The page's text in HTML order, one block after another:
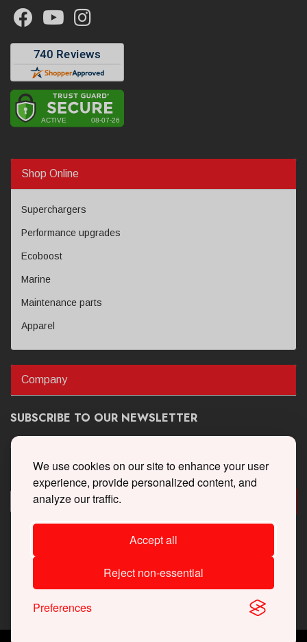
We use cookies on our site to enhance your user
experience, provide personalized content, and
analyze our traffic.
Accept all
Reject non-essential
Preferences
Shop Online
Superchargers
Performance upgrades
Ecoboost
Marine
Maintenance parts
Apparel
Company
SUBSCRIBE TO OUR NEWSLETTER
Get the latest updates on new products and upcoming sales